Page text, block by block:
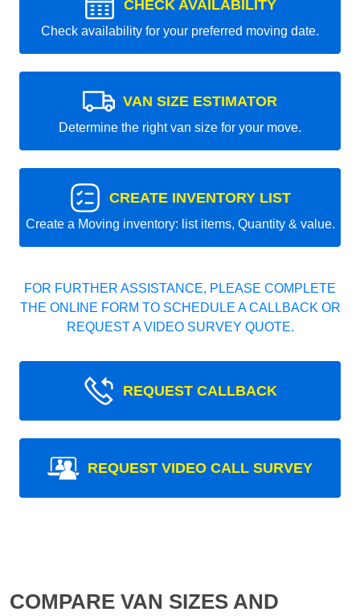
CHECK AVAILABILITY
Check availability for your preferred moving date.
VAN SIZE ESTIMATOR
Determine the right van size for your move.
CREATE INVENTORY LIST
Create a Moving inventory: list items, Quantity & value.
FOR FURTHER ASSISTANCE, PLEASE COMPLETE
THE ONLINE FORM TO SCHEDULE A CALLBACK OR
REQUEST A VIDEO SURVEY QUOTE.
REQUEST CALLBACK
REQUEST VIDEO CALL SURVEY
COMPARE VAN SIZES AND